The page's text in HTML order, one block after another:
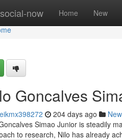
now Home New
Goncalves
204 days ago
Simao Junior is steadily
to research, Nilo has already